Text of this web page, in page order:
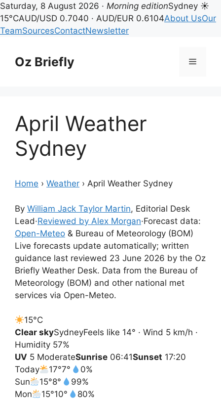
Saturday, 8 August 2026 · Morning editionSydney ☀
15°CAUD/USD 0.7040 · AUD/EUR 0.6104About UsOur
TeamSourcesContactNewsletter
contentOz Briefly Menu
April Weather
Sydney
Home › Weather › April Weather Sydney
By William Jack Taylor Martin, Editorial Desk
Lead·Reviewed by Alex Morgan·Forecast data:
Open-Meteo & Bureau of Meteorology (BOM)
Live forecasts update automatically; written
guidance last reviewed 23 June 2026 by the Oz
Briefly Weather Desk. Data from the Bureau of
Meteorology (BOM) and other national met
services via Open-Meteo.
15°C
Clear skySydneyFeels like 14° · Wind 5 km/h ·
Humidity 57%
UV 5 ModerateSunrise 06:41Sunset 17:20
Today
17°7°
0%
Sun
15°8°
99%
Mon
15°10°
80%